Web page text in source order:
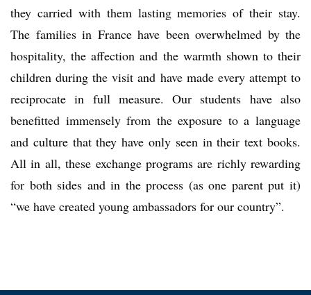
they carried with them lasting memories of their stay.
The families in France have been overwhelmed by the
hospitality, the affection and the warmth shown to their
children during the visit and have made every attempt to
reciprocate in full measure. Our students have also
benefitted immensely from the exposure to a language
and culture that they have only seen in their text books.
All in all, these exchange programs are richly rewarding
for both sides and in the process (as one parent put it)
“we have created young ambassadors for our country”.